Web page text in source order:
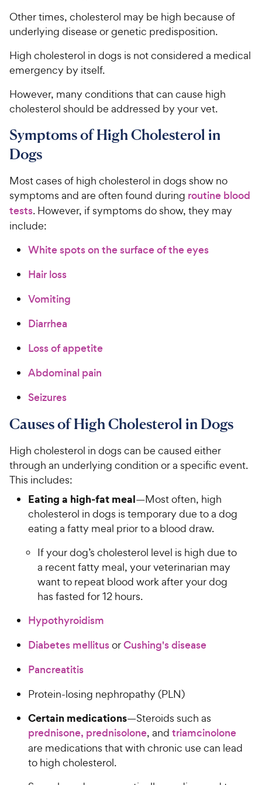
Other times, cholesterol may be high because of
underlying disease or genetic predisposition.
High cholesterol in dogs is not considered a medical
emergency by itself.
However, many conditions that can cause high
cholesterol should be addressed by your vet.
Symptoms of High Cholesterol in
Dogs
Most cases of high cholesterol in dogs show no
symptoms and are often found during routine blood
tests. However, if symptoms do show, they may
include:
White spots on the surface of the eyes
Hair loss
Vomiting
Diarrhea
Loss of appetite
Abdominal pain
Seizures
Causes of High Cholesterol in Dogs
High cholesterol in dogs can be caused either
through an underlying condition or a specific event.
This includes:
Eating a high-fat meal—Most often, high
cholesterol in dogs is temporary due to a dog
eating a fatty meal prior to a blood draw.
If your dog’s cholesterol level is high due to
a recent fatty meal, your veterinarian may
want to repeat blood work after your dog
has fasted for 12 hours.
Hypothyroidism
Diabetes mellitusorCushing's disease
Pancreatitis
Protein-losing nephropathy (PLN)
Certain medications—Steroids such as
prednisone, prednisolone, and triamcinolone
are medications that with chronic use can lead
to high cholesterol.